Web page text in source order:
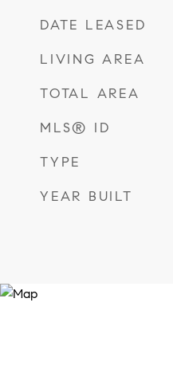
DATE LEASED
LIVING AREA
TOTAL AREA
MLS® ID
TYPE
YEAR BUILT